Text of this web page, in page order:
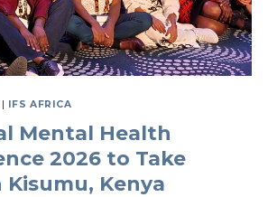
| IFS AFRICA
Mental Health
2026 to Take
Kisumu, Kenya